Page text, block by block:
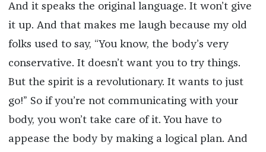
And it speaks the original language. It won’t give
it up. And that makes me laugh because my old
folks used to say, “You know, the body’s very
conservative. It doesn’t want you to try things.
But the spirit is a revolutionary. It wants to just
go!” So if you’re not communicating with your
body, you won’t take care of it. You have to
appease the body by making a logical plan. And